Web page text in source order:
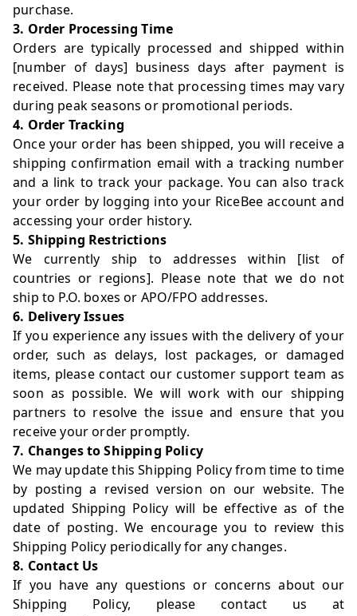
purchase.
3. Order Processing Time
Orders are typically processed and shipped within
[number of days] business days after payment is
received. Please note that processing times may vary
during peak seasons or promotional periods.
4. Order Tracking
Once your order has been shipped, you will receive a
shipping confirmation email with a tracking number
and a link to track your package. You can also track
your order by logging into your RiceBee account and
accessing your order history.
5. Shipping Restrictions
We currently ship to addresses within [list of
countries or regions]. Please note that we do not
ship to P.O. boxes or APO/FPO addresses.
6. Delivery Issues
If you experience any issues with the delivery of your
order, such as delays, lost packages, or damaged
items, please contact our customer support team as
soon as possible. We will work with our shipping
partners to resolve the issue and ensure that you
receive your order promptly.
7. Changes to Shipping Policy
We may update this Shipping Policy from time to time
by posting a revised version on our website. The
updated Shipping Policy will be effective as of the
date of posting. We encourage you to review this
Shipping Policy periodically for any changes.
8. Contact Us
If you have any questions or concerns about our
Shipping Policy, please contact us at